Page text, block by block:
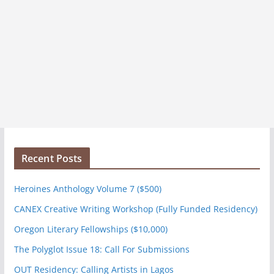
Recent Posts
Heroines Anthology Volume 7 ($500)
CANEX Creative Writing Workshop (Fully Funded Residency)
Oregon Literary Fellowships ($10,000)
The Polyglot Issue 18: Call For Submissions
OUT Residency: Calling Artists in Lagos